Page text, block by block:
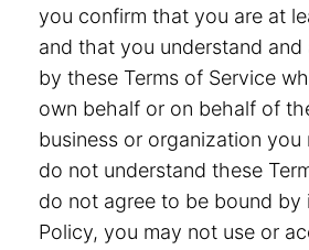
you confirm that you are at
and that you understand
by these Terms of Service
own behalf or on behalf of
business or organization you
do not understand these
do not agree to be bound by
Policy, you may not use or